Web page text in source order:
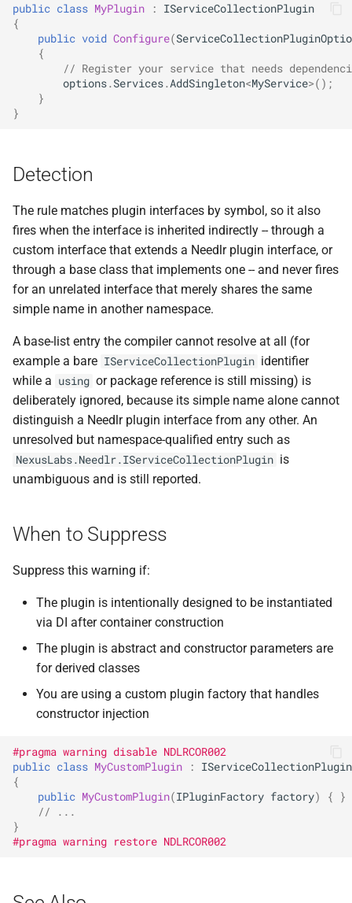
NDLRGEN043
NDLRGEN044
NDLRGEN045
NDLRGEN047
NDLRGEN048
NDLRGEN049
NDLRGEN050
NDLRGEN051
NDLRGEN052
NDLRGEN053
NDLRGEN054
NDLRGEN055
NDLRGEN059
NDLRGEN060
NDLRGEN061
NDLRGEN062
NDLRGEN063
public class MyPlugin :
IServiceCollectionPlugin
{
public void Configure(
{
// Register your service that needs
options. Services. AddSingleton<MyService>();
}
}
Detection
The rule matches plugin interfaces by symbol, so it also
fires when the interface is inherited indirectly -- through a
custom interface that extends a Needlr plugin interface, or
through a base class that implements one -- and never fires
for an unrelated interface that merely shares the same
simple name in another namespace.
A base-list entry the compiler cannot resolve at all (for
example a bare IServiceCollectionPlugin identifier
while a using or package reference is still missing) is
deliberately ignored, because its simple name alone cannot
distinguish a Needlr plugin interface from any other. An
unresolved but namespace-qualified entry such as
NexusLabs.Needlr.IServiceCollectionPlugin is
unambiguous and is still reported.
When to Suppress
Suppress this warning if:
The plugin is intentionally designed to be instantiated
via DI after container construction
The plugin is abstract and constructor parameters are
for derived classes
You are using a custom plugin factory that handles
constructor injection
#pragma warning disable NDLRCOR002
public class MyCustomPlugin :
IServiceCollectionPlugin
{
public MyCustomPlugin(IPluginFactory factory) {
}
// ...
}
#pragma warning restore NDLRCOR002